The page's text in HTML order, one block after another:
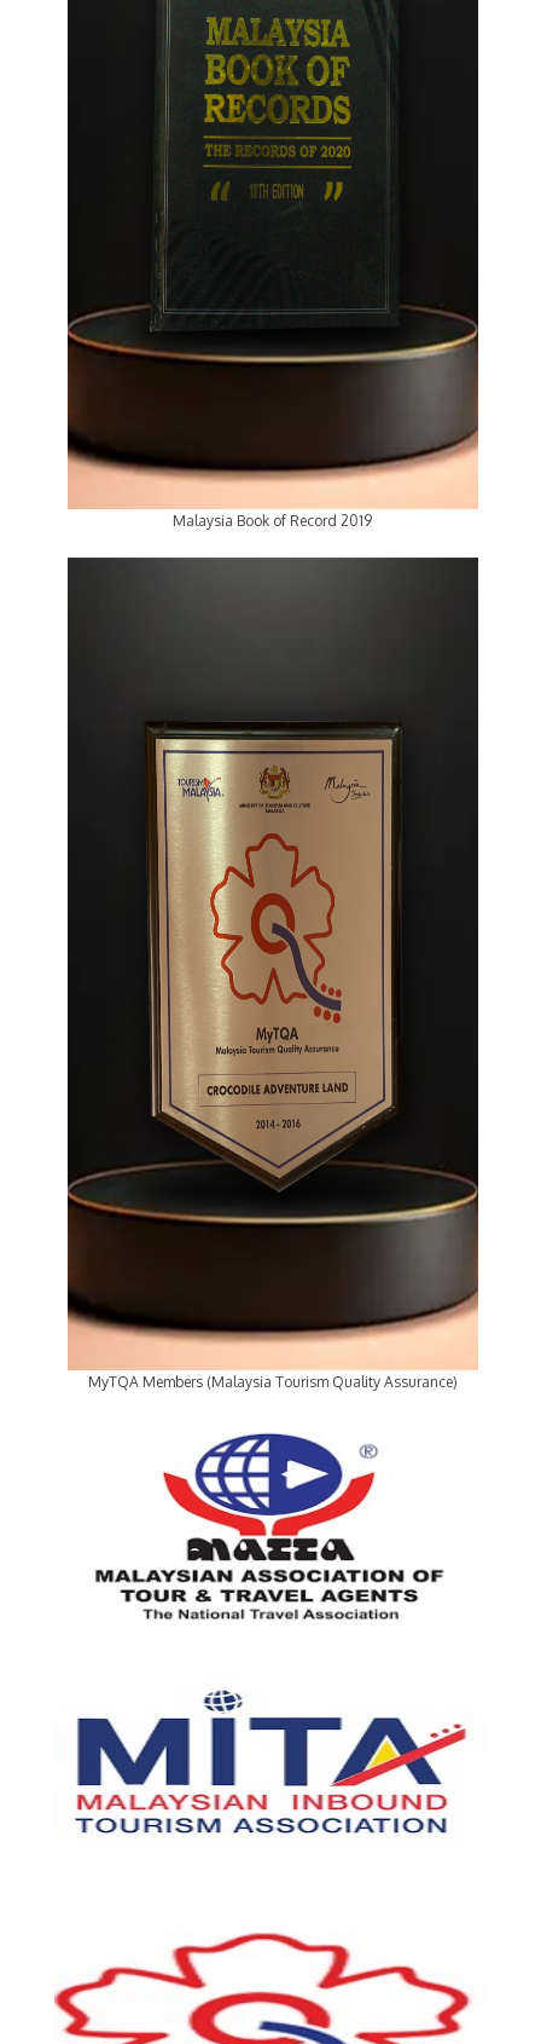
Malaysia Book of Record 2019
MyTQA Members (Malaysia Tourism Quality Assurance)